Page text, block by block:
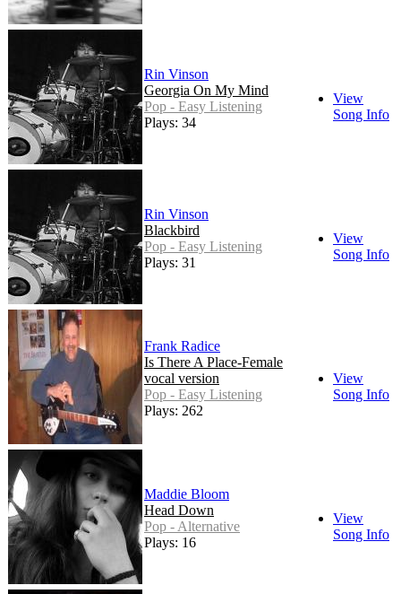
Rin Vinson
Georgia On My Mind
Pop - Easy Listening
Plays: 34
View
Song Info
Rin Vinson
Blackbird
Pop - Easy Listening
Plays: 31
View
Song Info
Frank Radice
Is There A Place-Female
vocal version
Pop - Easy Listening
Plays: 262
View
Song Info
Maddie Bloom
Head Down
Pop - Alternative
Plays: 16
View
Song Info